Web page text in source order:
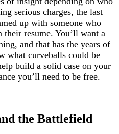
serious charges, the last
up with someone who
their resume. You’ll want a
and that has the years of
what curveballs could be
build a solid case on your
you’ll need to be free.
the Battlefield